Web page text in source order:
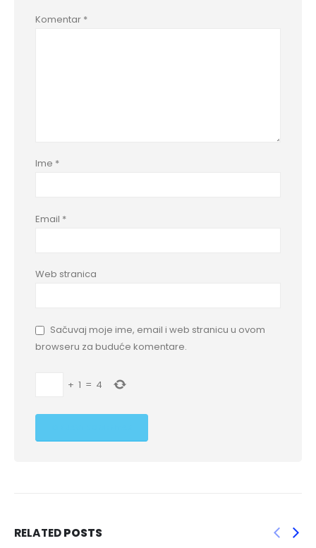
Komentar *
Ime *
Email *
Web stranica
Sačuvaj moje ime, email i web stranicu u ovom
browseru za buduće komentare.
+ 1 = 4
RELATEDPOSTS